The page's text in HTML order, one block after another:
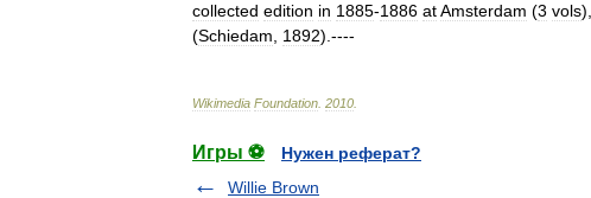
collected edition in 1885-1886 atAmsterdam (3 vols),
(Schiedam 1892).----
Wikimedia Foundation 2010
Игры ⚽
Нужен реферат?
Willie Brown